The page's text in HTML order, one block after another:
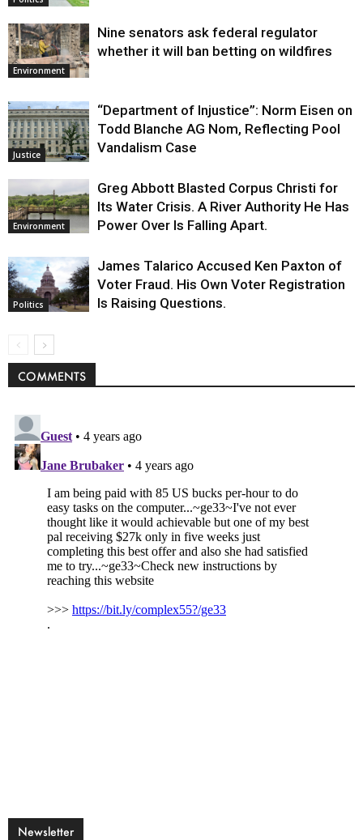
Environment
Nine senators ask federal regulator
whether it will ban betting on wildfires
Justice
“Department of Injustice”: Norm Eisen on
Todd Blanche AG Nom, Reflecting Pool
Vandalism Case
Environment
Greg Abbott Blasted Corpus Christi for
Its Water Crisis. A River Authority He Has
Power Over Is Falling Apart.
Politics
James Talarico Accused Ken Paxton of
Voter Fraud. His Own Voter Registration
Is Raising Questions.
COMMENTS
Newsletter